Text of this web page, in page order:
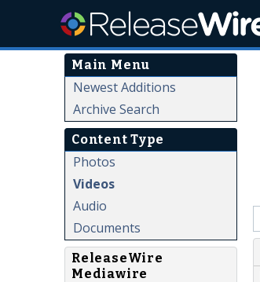
Main Menu
Newest Additions
Archive Search
Content Type
Photos
Videos
Audio
Documents
ReleaseWire
Mediawire